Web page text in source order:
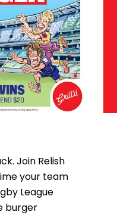
Join Relish
your team
League
burger